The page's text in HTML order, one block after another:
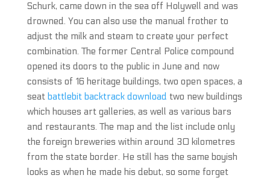
Schurk, came down in the sea off Holywell and was
drowned. You can also use the manual frother to
adjust the milk and steam to create your perfect
combination. The former Central Police compound
opened its doors to the public in June and now
consists of 16 heritage buildings, two open spaces, a
seat battlebit backtrack download two new buildings
which houses art galleries, as well as various bars
and restaurants. The map and the list include only
the foreign breweries within around 30 kilometres
from the state border. He still has the same boyish
looks as when he made his debut, so some forget